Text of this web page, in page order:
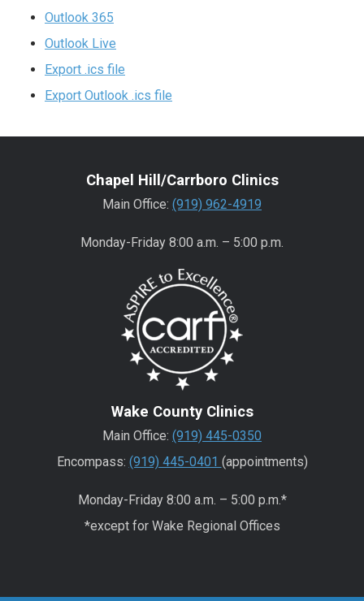
Outlook 365
Outlook Live
Export .ics file
Export Outlook .ics file
Chapel Hill/Carrboro Clinics
Main Office: (919) 962-4919
Monday-Friday 8:00 a.m. – 5:00 p.m.
Wake County Clinics
Main Office: (919) 445-0350
Encompass: (919) 445-0401 (appointments)
Monday-Friday 8:00 a.m. – 5:00 p.m.*
*except for Wake Regional Offices